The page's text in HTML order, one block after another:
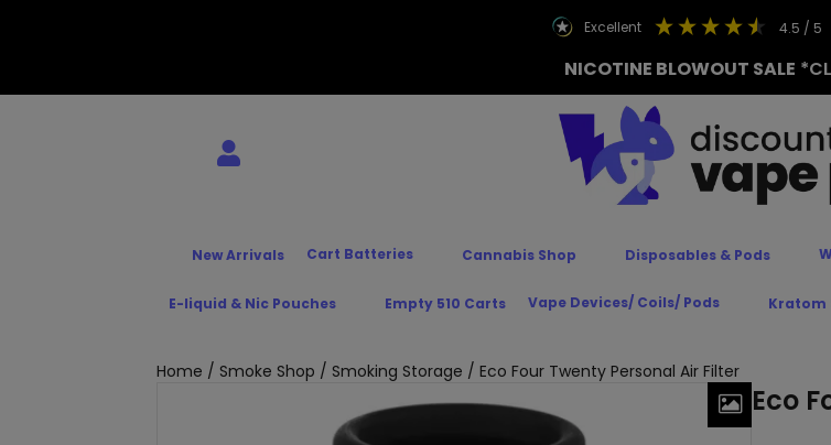
excellent 4.5 / 5
NICOTINE BLOWOUT SALE
New Arrivals Cart Batteries Cannabis Shop Disposables & Pods
E-liquid & Nic Pouches Empty 510 Carts Vape Devices/ Coils/ Pods Kratom
Home / Smoke Shop / Smoking Storage / Eco Four Twenty Personal Air Filter
Eco